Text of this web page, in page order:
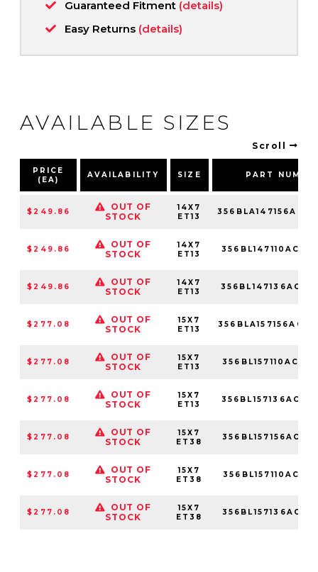
Guaranteed Fitment (details)
Easy Returns (details)
AVAILABLE SIZES
Scroll
PRICE
(EA)
AVAILABILITY SIZE PART
$249.86
OUT OF
STOCK
14X7
ET13
$249.86
OUT OF
STOCK
14X7
ET13
$249.86
OUT OF
STOCK
14X7
ET13
$277.08
OUT OF
STOCK
15X7
ET13
$277.08
OUT OF
STOCK
15X7
ET13
$277.08
OUT OF
STOCK
15X7
ET13
$277.08
OUT OF
STOCK
15X7
ET38
$277.08
OUT OF
STOCK
15X7
ET38
$277.08
OUT OF
STOCK
15X7
ET38